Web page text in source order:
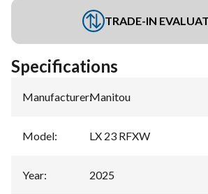
TRADE-IN
Specifications
Manufacturer:Manitou
Model: LX 23 RFXW
Year: 2025